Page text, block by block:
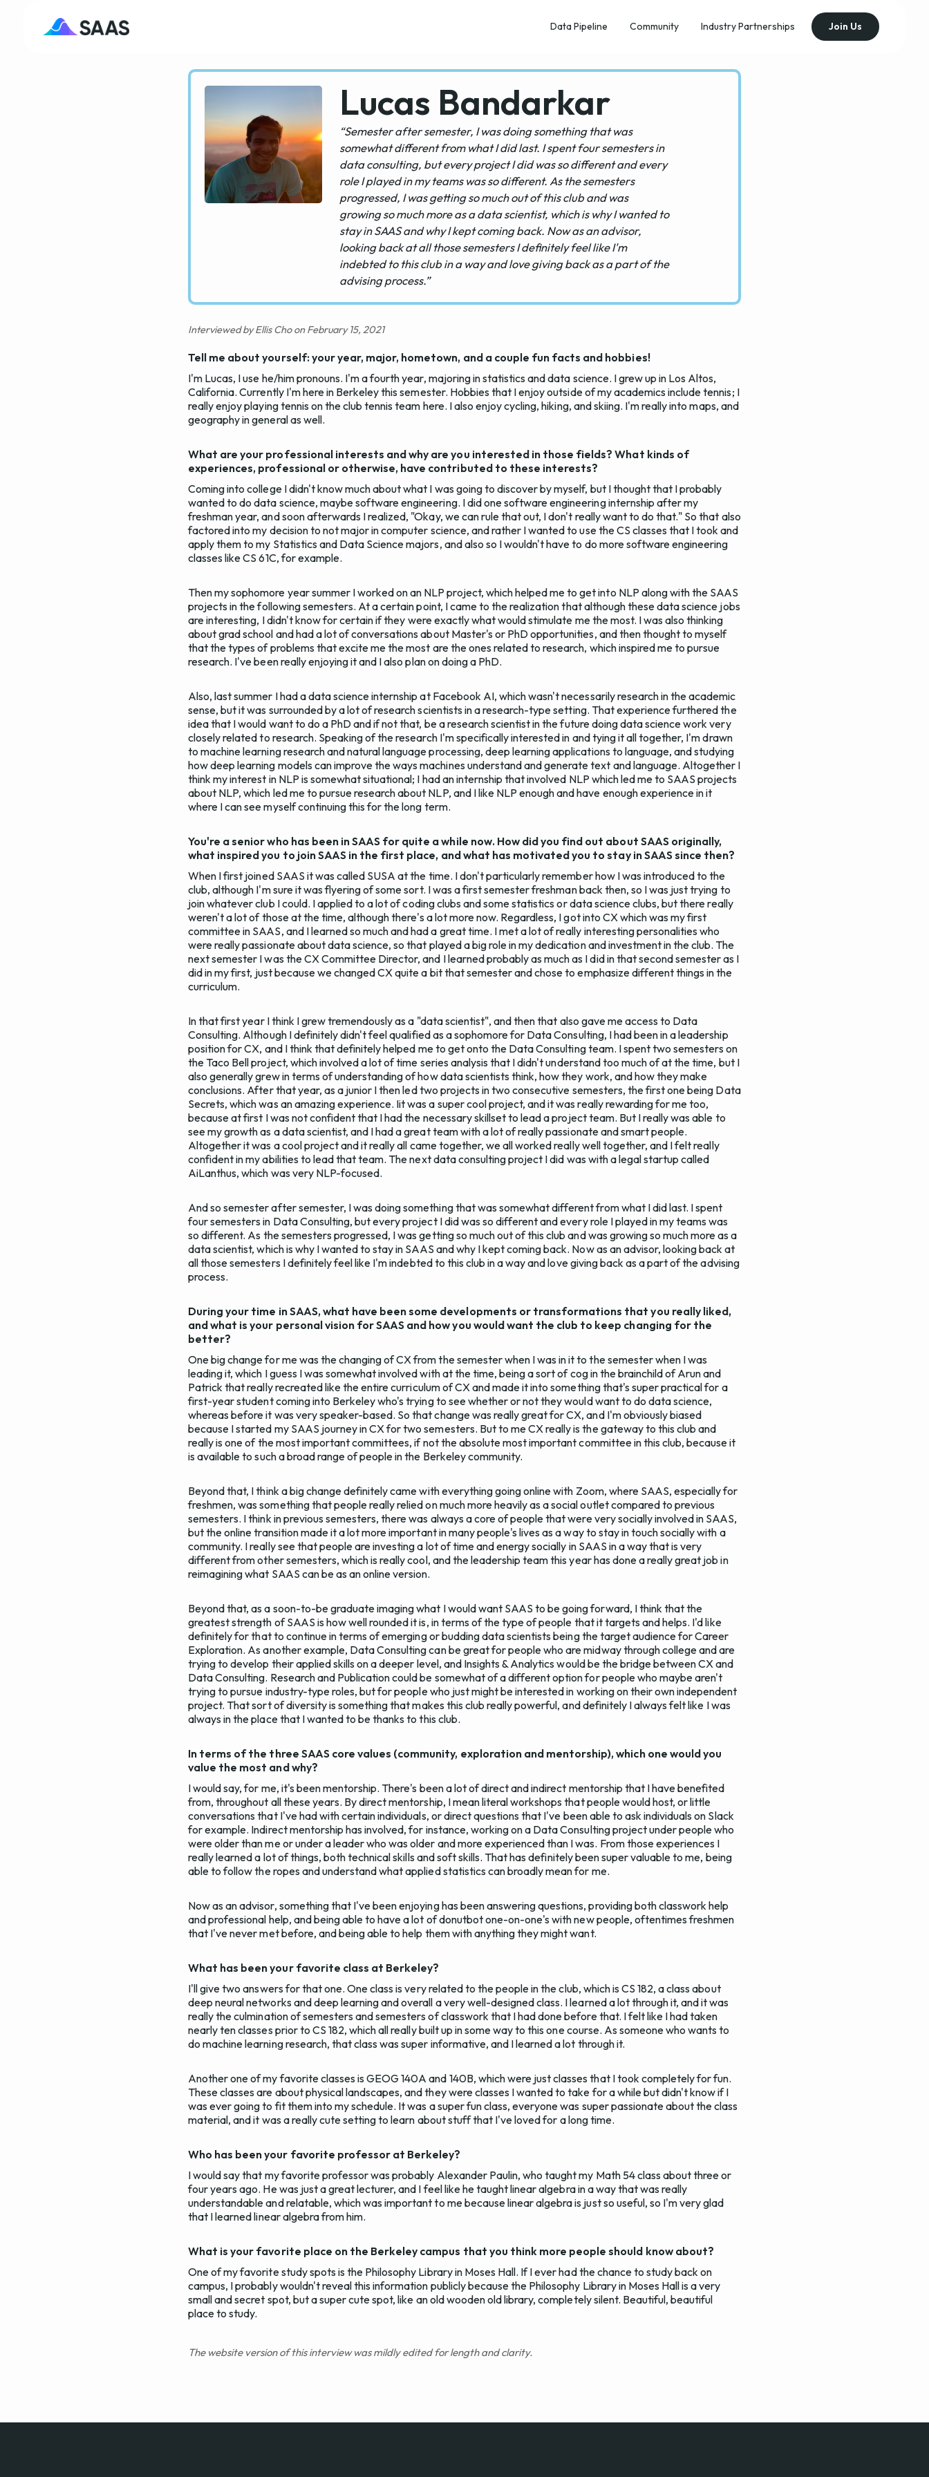
Data Pipeline Community Industry Partnerships Join Us
Lucas Bandarkar
“Semester after semester, I was doing something that was
somewhat different from what I did last. I spent four semesters in
data consulting, but every project I did was so different and every
role I played in my teams was so different. As the semesters
progressed, I was getting so much out of this club and was
growing so much more as a data scientist, which is why I wanted to
stay in SAAS and why I kept coming back. Now as an advisor,
looking back at all those semesters I definitely feel like I'm
indebted to this club in a way and love giving back as a part of the
advising process.”
Interviewed by Ellis Cho on February 15, 2021
Tell me about yourself: your year, major, hometown, and a couple fun facts and hobbies!
I'm Lucas, I use he/him pronouns. I'm a fourth year, majoring in statistics and data science. I grew up in Los Altos,
California. Currently I'm here in Berkeley this semester. Hobbies that I enjoy outside of my academics include tennis; I
really enjoy playing tennis on the club tennis team here. I also enjoy cycling, hiking, and skiing. I'm really into maps, and
geography in general as well.
What are your professional interests and why are you interested in those fields? What kinds of
experiences, professional or otherwise, have contributed to these interests?
Coming into college I didn't know much about what I was going to discover by myself, but I thought that I probably
wanted to do data science, maybe software engineering. I did one software engineering internship after my
freshman year, and soon afterwards I realized, "Okay, we can rule that out, I don't really want to do that." So that also
factored into my decision to not major in computer science, and rather I wanted to use the CS classes that I took and
apply them to my Statistics and Data Science majors, and also so I wouldn't have to do more software engineering
classes like CS 61C, for example.
Then my sophomore year summer I worked on an NLP project, which helped me to get into NLP along with the SAAS
projects in the following semesters. At a certain point, I came to the realization that although these data science jobs
are interesting, I didn't know for certain if they were exactly what would stimulate me the most. I was also thinking
about grad school and had a lot of conversations about Master's or PhD opportunities, and then thought to myself
that the types of problems that excite me the most are the ones related to research, which inspired me to pursue
research. I've been really enjoying it and I also plan on doing a PhD.
Also, last summer I had a data science internship at Facebook AI, which wasn't necessarily research in the academic
sense, but it was surrounded by a lot of research scientists in a research-type setting. That experience furthered the
idea that I would want to do a PhD and if not that, be a research scientist in the future doing data science work very
closely related to research. Speaking of the research I'm specifically interested in and tying it all together, I'm drawn
to machine learning research and natural language processing, deep learning applications to language, and studying
how deep learning models can improve the ways machines understand and generate text and language. Altogether I
think my interest in NLP is somewhat situational; I had an internship that involved NLP which led me to SAAS projects
about NLP, which led me to pursue research about NLP, and I like NLP enough and have enough experience in it
where I can see myself continuing this for the long term.
You're a senior who has been in SAAS for quite a while now. How did you find out about SAAS originally,
what inspired you to join SAAS in the first place, and what has motivated you to stay in SAAS since then?
When I first joined SAAS it was called SUSA at the time. I don't particularly remember how I was introduced to the
club, although I'm sure it was flyering of some sort. I was a first semester freshman back then, so I was just trying to
join whatever club I could. I applied to a lot of coding clubs and some statistics or data science clubs, but there really
weren't a lot of those at the time, although there's a lot more now. Regardless, I got into CX which was my first
committee in SAAS, and I learned so much and had a great time. I met a lot of really interesting personalities who
were really passionate about data science, so that played a big role in my dedication and investment in the club. The
next semester I was the CX Committee Director, and I learned probably as much as I did in that second semester as I
did in my first, just because we changed CX quite a bit that semester and chose to emphasize different things in the
curriculum.
In that first year I think I grew tremendously as a "data scientist", and then that also gave me access to Data
Consulting. Although I definitely didn't feel qualified as a sophomore for Data Consulting, I had been in a leadership
position for CX, and I think that definitely helped me to get onto the Data Consulting team. I spent two semesters on
the Taco Bell project, which involved a lot of time series analysis that I didn't understand too much of at the time, but I
also generally grew in terms of understanding of how data scientists think, how they work, and how they make
conclusions. After that year, as a junior I then led two projects in two consecutive semesters, the first one being Data
Secrets, which was an amazing experience. Iit was a super cool project, and it was really rewarding for me too,
because at first I was not confident that I had the necessary skillset to lead a project team. But I really was able to
see my growth as a data scientist, and I had a great team with a lot of really passionate and smart people.
Altogether it was a cool project and it really all came together, we all worked really well together, and I felt really
confident in my abilities to lead that team. The next data consulting project I did was with a legal startup called
AiLanthus, which was very NLP-focused.
And so semester after semester, I was doing something that was somewhat different from what I did last. I spent
four semesters in Data Consulting, but every project I did was so different and every role I played in my teams was
so different. As the semesters progressed, I was getting so much out of this club and was growing so much more as a
data scientist, which is why I wanted to stay in SAAS and why I kept coming back. Now as an advisor, looking back at
all those semesters I definitely feel like I'm indebted to this club in a way and love giving back as a part of the advising
process.
During your time in SAAS, what have been some developments or transformations that you really liked,
and what is your personal vision for SAAS and how you would want the club to keep changing for the
better?
One big change for me was the changing of CX from the semester when I was in it to the semester when I was
leading it, which I guess I was somewhat involved with at the time, being a sort of cog in the brainchild of Arun and
Patrick that really recreated like the entire curriculum of CX and made it into something that's super practical for a
first-year student coming into Berkeley who's trying to see whether or not they would want to do data science,
whereas before it was very speaker-based. So that change was really great for CX, and I'm obviously biased
because I started my SAAS journey in CX for two semesters. But to me CX really is the gateway to this club and
really is one of the most important committees, if not the absolute most important committee in this club, because it
is available to such a broad range of people in the Berkeley community.
Beyond that, I think a big change definitely came with everything going online with Zoom, where SAAS, especially for
freshmen, was something that people really relied on much more heavily as a social outlet compared to previous
semesters. I think in previous semesters, there was always a core of people that were very socially involved in SAAS,
but the online transition made it a lot more important in many people's lives as a way to stay in touch socially with a
community. I really see that people are investing a lot of time and energy socially in SAAS in a way that is very
different from other semesters, which is really cool, and the leadership team this year has done a really great job in
reimagining what SAAS can be as an online version.
Beyond that, as a soon-to-be graduate imaging what I would want SAAS to be going forward, I think that the
greatest strength of SAAS is how well rounded it is, in terms of the type of people that it targets and helps. I'd like
definitely for that to continue in terms of emerging or budding data scientists being the target audience for Career
Exploration. As another example, Data Consulting can be great for people who are midway through college and are
trying to develop their applied skills on a deeper level, and Insights & Analytics would be the bridge between CX and
Data Consulting. Research and Publication could be somewhat of a different option for people who maybe aren't
trying to pursue industry-type roles, but for people who just might be interested in working on their own independent
project. That sort of diversity is something that makes this club really powerful, and definitely I always felt like I was
always in the place that I wanted to be thanks to this club.
In terms of the three SAAS core values (community, exploration and mentorship), which one would you
value the most and why?
I would say, for me, it's been mentorship. There's been a lot of direct and indirect mentorship that I have benefited
from, throughout all these years. By direct mentorship, I mean literal workshops that people would host, or little
conversations that I've had with certain individuals, or direct questions that I've been able to ask individuals on Slack
for example. Indirect mentorship has involved, for instance, working on a Data Consulting project under people who
were older than me or under a leader who was older and more experienced than I was. From those experiences I
really learned a lot of things, both technical skills and soft skills. That has definitely been super valuable to me, being
able to follow the ropes and understand what applied statistics can broadly mean for me.
Now as an advisor, something that I've been enjoying has been answering questions, providing both classwork help
and professional help, and being able to have a lot of donutbot one-on-one's with new people, oftentimes freshmen
that I've never met before, and being able to help them with anything they might want.
What has been your favorite class at Berkeley?
I'll give two answers for that one. One class is very related to the people in the club, which is CS 182, a class about
deep neural networks and deep learning and overall a very well-designed class. I learned a lot through it, and it was
really the culmination of semesters and semesters of classwork that I had done before that. I felt like I had taken
nearly ten classes prior to CS 182, which all really built up in some way to this one course. As someone who wants to
do machine learning research, that class was super informative, and I learned a lot through it.
Another one of my favorite classes is GEOG 140A and 140B, which were just classes that I took completely for fun.
These classes are about physical landscapes, and they were classes I wanted to take for a while but didn't know if I
was ever going to fit them into my schedule. It was a super fun class, everyone was super passionate about the class
material, and it was a really cute setting to learn about stuff that I've loved for a long time.
Who has been your favorite professor at Berkeley?
I would say that my favorite professor was probably Alexander Paulin, who taught my Math 54 class about three or
four years ago. He was just a great lecturer, and I feel like he taught linear algebra in a way that was really
understandable and relatable, which was important to me because linear algebra is just so useful, so I'm very glad
that I learned linear algebra from him.
What is your favorite place on the Berkeley campus that you think more people should know about?
One of my favorite study spots is the Philosophy Library in Moses Hall. If I ever had the chance to study back on
campus, I probably wouldn't reveal this information publicly because the Philosophy Library in Moses Hall is a very
small and secret spot, but a super cute spot, like an old wooden old library, completely silent. Beautiful, beautiful
place to study.
The website version of this interview was mildly edited for length and clarity.